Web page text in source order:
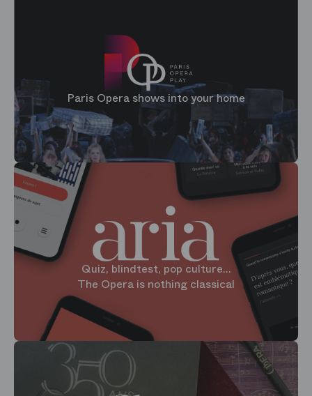
Paris Opera shows into your home
Quiz, blindtest, pop culture...
The Opera is nothing classical